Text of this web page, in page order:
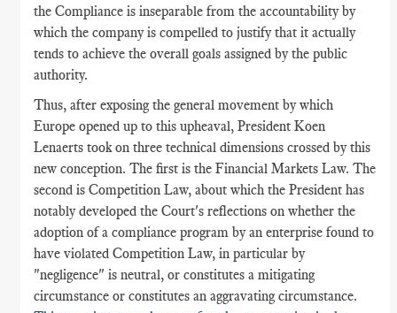
the Compliance is inseparable from the accountability by
which the company is compelled to justify that it actually
tends to achieve the overall goals assigned by the public
authority.
Thus, after exposing the general movement by which
Europe opened up to this upheaval, President Koen
Lenaerts took on three technical dimensions crossed by this
new conception. The first is the Financial Markets Law. The
second is Competition Law, about which the President has
notably developed the Court's reflections on whether the
adoption of a compliance program by an enterprise found to
have violated Competition Law, in particular by
"negligence" is neutral, or constitutes a mitigating
circumstance or constitutes an aggravating circumstance.